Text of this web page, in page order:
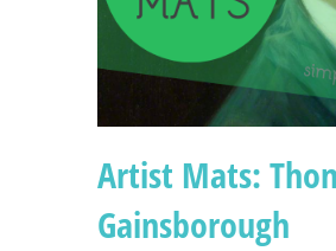
Artist Mats:
Gainsborough